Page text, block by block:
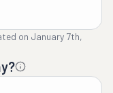
on January 7th,